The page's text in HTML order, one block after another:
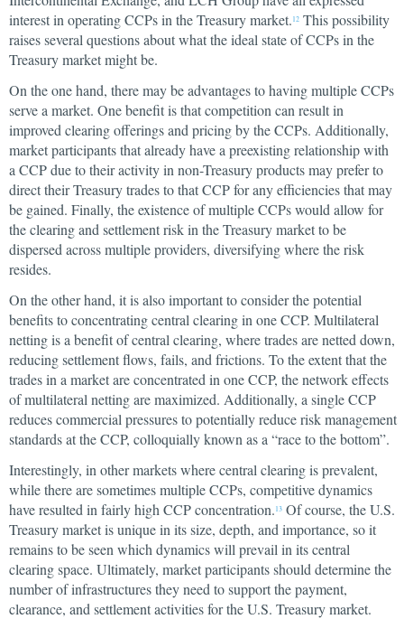
interest in operating CCPs in the Treasury market. 12 This possibility
raises several questions about what the ideal state of CCPs in the
Treasury market might be.
On the one hand, there may be advantages to having multiple CCPs
serve a market. One benefit is that competition can result in
improved clearing offerings and pricing by the CCPs. Additionally,
market participants that already have a preexisting relationship with
a CCP due to their activity in non-Treasury products may prefer to
direct their Treasury trades to that CCP for any efficiencies that may
be gained. Finally, the existence of multiple CCPs would allow for
the clearing and settlement risk in the Treasury market to be
dispersed across multiple providers, diversifying where the risk
resides.
On the other hand, it is also important to consider the potential
benefits to concentrating central clearing in one CCP. Multilateral
netting is a benefit of central clearing, where trades are netted down,
reducing settlement flows, fails, and frictions. To the extent that the
trades in a market are concentrated in one CCP, the network effects
of multilateral netting are maximized. Additionally, a single CCP
reduces commercial pressures to potentially reduce risk management
standards at the CCP, colloquially known as a “race to the bottom”.
Interestingly, in other markets where central clearing is prevalent,
while there are sometimes multiple CCPs, competitive dynamics
have resulted in fairly high CCP concentration. 13 Of course, the U.S.
Treasury market is unique in its size, depth, and importance, so it
remains to be seen which dynamics will prevail in its central
clearing space. Ultimately, market participants should determine the
number of infrastructures they need to support the payment,
clearance, and settlement activities for the U.S. Treasury market.